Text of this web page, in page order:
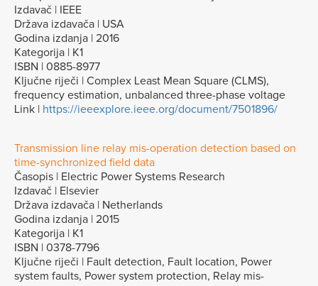
Izdavač | IEEE
Država izdavača | USA
Godina izdanja | 2016
Kategorija | K1
ISBN | 0885-8977
Ključne riječi | Complex Least Mean Square (CLMS),
frequency estimation, unbalanced three-phase voltage
Link |
https://ieeexplore.ieee.org/document/7501896/
Transmission line relay mis-operation detection based on
time-synchronized field data
Časopis | Electric Power Systems Research
Izdavač | Elsevier
Država izdavača | Netherlands
Godina izdanja | 2015
Kategorija | K1
ISBN | 0378-7796
Ključne riječi | Fault detection, Fault location, Power
system faults, Power system protection, Relay mis-